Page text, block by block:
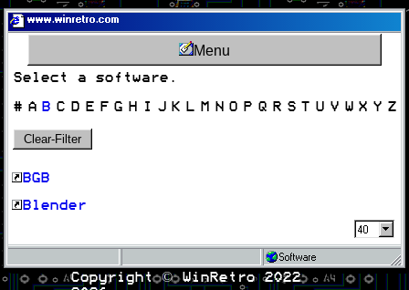
www.winretro.com
Menu
Select a software.
# A B C D E F G H I J K L M N O P Q R S T U V W X Y Z
Clear-Filter
BGB
Blender
Software
Copyright © WinRetro 2022